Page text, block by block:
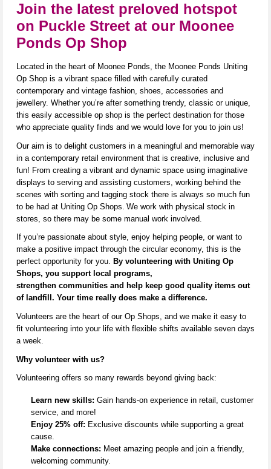
Join the latest preloved hotspot
on Puckle Street at our Moonee
Ponds Op Shop
Located in the heart of Moonee Ponds, the Moonee Ponds Uniting
Op Shop is a vibrant space filled with carefully curated
contemporary and vintage fashion, shoes, accessories and
jewellery. Whether you’re after something trendy, classic or unique,
this easily accessible op shop is the perfect destination for those
who appreciate quality finds and we would love for you to join us!
Our aim is to delight customers in a meaningful and memorable way
in a contemporary retail environment that is creative, inclusive and
fun! From creating a vibrant and dynamic space using imaginative
displays to serving and assisting customers, working behind the
scenes with sorting and tagging stock there is always so much fun
to be had at Uniting Op Shops. We work with physical stock in
stores, so there may be some manual work involved
If you’re passionate about style, enjoy helping people, or want to
make a positive impact through the circular economy, this is the
perfect opportunity for you. By volunteering with Uniting Op
Shops, you support local programs,
strengthen communities and help keep good quality items out
of landfill. Your time really does make a difference.
Volunteers are the heart of our Op Shops, and we make it easy to
fit volunteering into your life with flexible shifts available seven days
a week.
Why volunteer with us?
Volunteering offers so many rewards beyond giving back:
Learn new skills: Gain hands-on experience in retail, customer
service, and more!
Enjoy 25% off: Exclusive discounts while supporting a great
cause.
Make connections: Meet amazing people and join a friendly,
welcoming community.